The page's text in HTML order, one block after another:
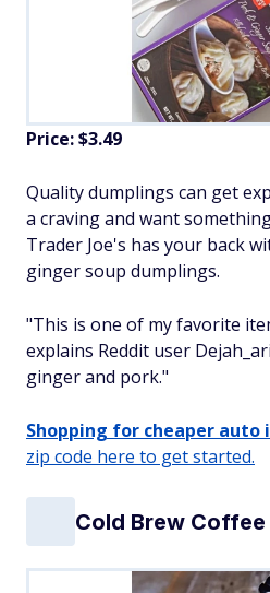
Price: $3.49
Quality dumplings can get
a craving and want
Trader Joe's has your back
ginger soup dumplings.
"This is one of my favorite
explains Reddit user
ginger and pork."
Shopping for cheaper auto
zip code here to get started.
Cold Brew